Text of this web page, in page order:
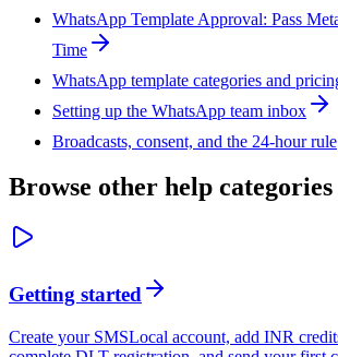
WhatsApp Template Approval: Pass
Time
WhatsApp template categories and
Setting up the WhatsApp team inbox
Broadcasts, consent, and the 24-hour rule
Browse other help categories
Getting started
Create your SMSLocal account, add INR